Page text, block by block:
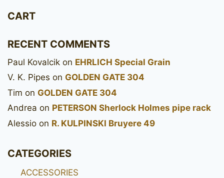
CART
RECENT COMMENTS
Paul Kovalcik on EHRLICH Special Grain
V. K. Pipes on GOLDEN GATE 304
Tim on GOLDEN GATE 304
Andrea on PETERSON Sherlock Holmes pipe rack
Alessio on R. KULPINSKI Bruyere 49
CATEGORIES
ACCESSORIES